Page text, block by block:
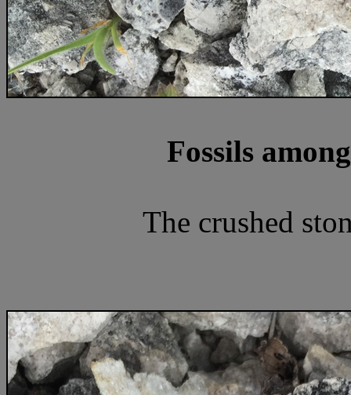
Fossils
The crushed